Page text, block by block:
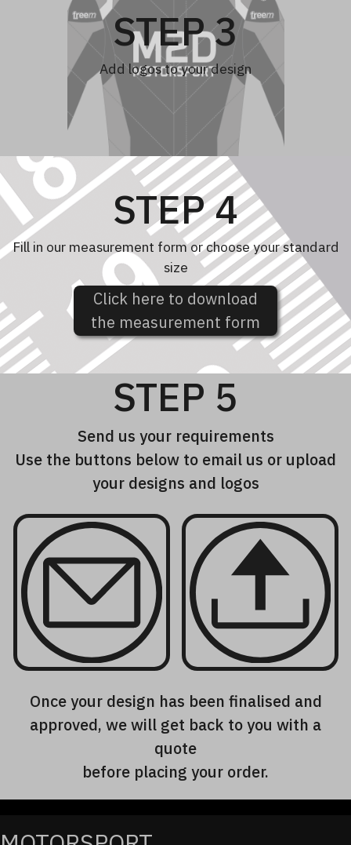
STEP 3
Add logos to your design
STEP 4
Fill in our measurement form or choose your standard
size
Click here to download
the measurement form
STEP 5
Send us your requirements
Use the buttons below to email us or upload
your designs and logos
Once your design has been finalised and
approved, we will get back to you with a
quote
before placing your order.